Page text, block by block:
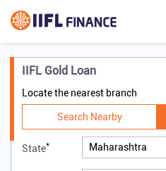
IIFL Gold Loan
Locate the nearest branch
Search Nearby
State*